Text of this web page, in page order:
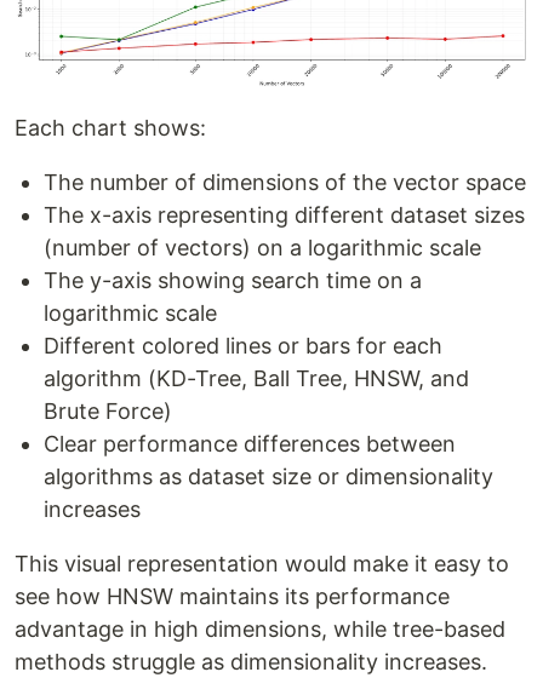
Each chart shows:
The number of dimensions of the vector space
The x-axis representing different dataset sizes
(number of vectors) on a logarithmic scale
The y-axis showing search time on a
logarithmic scale
Different colored lines or bars for each
algorithm (KD-Tree, Ball Tree, HNSW, and
Brute Force)
Clear performance differences between
algorithms as dataset size or dimensionality
increases
This visual representation would make it easy to
see how HNSW maintains its performance
advantage in high dimensions, while tree-based
methods struggle as dimensionality increases.